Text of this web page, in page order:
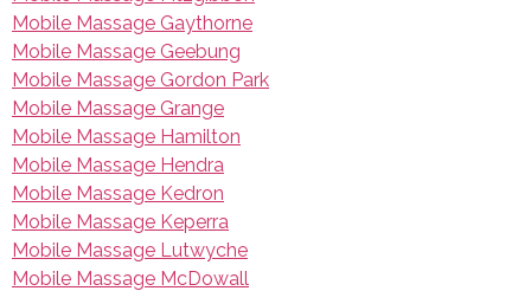
Mobile Massage Gaythorne
Mobile Massage Geebung
Mobile Massage Gordon Park
Mobile Massage Grange
Mobile Massage Hamilton
Mobile Massage Hendra
Mobile Massage Kedron
Mobile Massage Keperra
Mobile Massage Lutwyche
Mobile Massage McDowall